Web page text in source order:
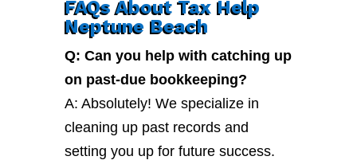
FAQs About Tax Help
Neptune Beach
Q: Can you help with catching up
on past-due bookkeeping?
A: Absolutely! We specialize in
cleaning up past records and
setting you up for future success.